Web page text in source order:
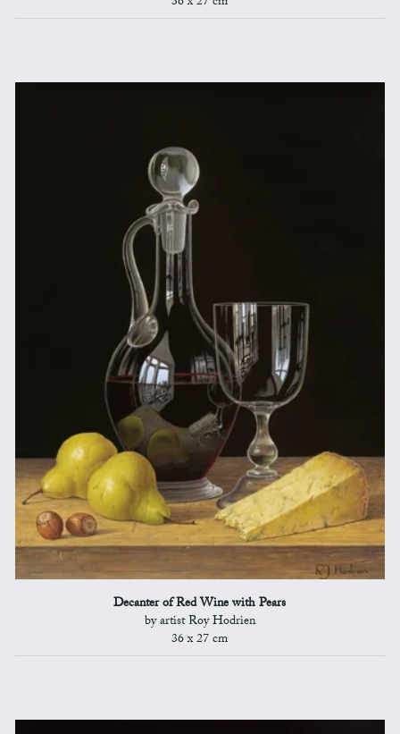
Decanter of Red Wine with Pears
by artist Roy Hodrien
36 x 27 cm